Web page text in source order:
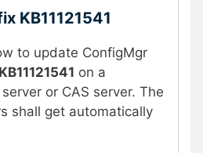
KB11121541
to update ConfigMgr
KB11121541 on a
or CAS server. The
shall get automatically